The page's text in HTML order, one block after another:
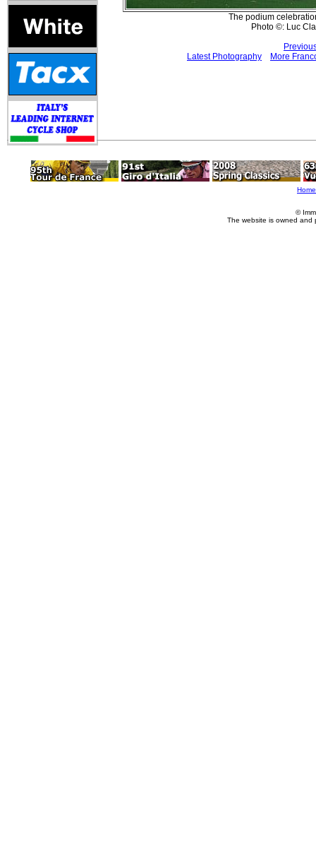
The podium
Photo ©: Luc
Latest Photography
More
Home
©
The website is owned and